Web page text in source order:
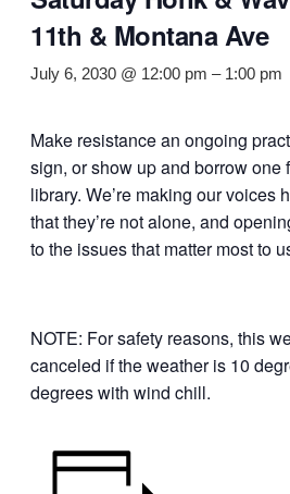
11th & Montana Ave
July 6, 2030 @ 12:00 pm – 1:00 pm
Make resistance an ongoing
sign, or show up and borrow one
library. We’re making our voices
that they’re not alone, and
to the issues that matter most to
NOTE: For safety reasons, this
canceled if the weather is 10
degrees with wind chill.